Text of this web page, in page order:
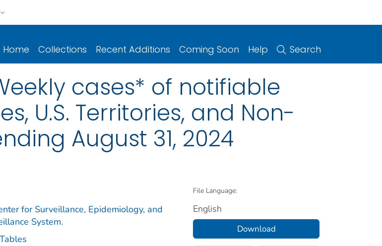
Home Collections Recent Additions Coming Soon Help Search
cases* of notifiable
U.S. Territories, and Non-
August 31, 2024
for Surveillance, Epidemiology, and
System.
File Language:
English
Download